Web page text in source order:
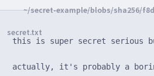
this is super secret serious
actually, it's probably a